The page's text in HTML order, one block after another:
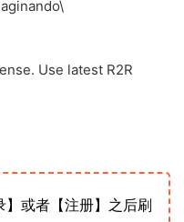
Use latest R2R
或者【注册】之后刷